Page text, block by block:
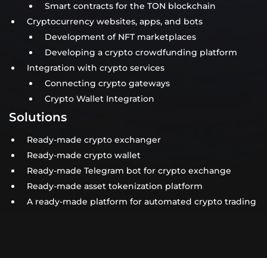
Smart contracts for the TON blockchain
Cryptocurrency websites, apps, and bots
Development of NFT marketplaces
Developing a crypto crowdfunding platform
Integration with crypto services
Connecting crypto gateways
Crypto Wallet Integration
Solutions
Ready-made crypto exchanger
Ready-made crypto wallet
Ready-made Telegram bot for crypto exchange
Ready-made asset tokenization platform
A ready-made platform for automated crypto trading